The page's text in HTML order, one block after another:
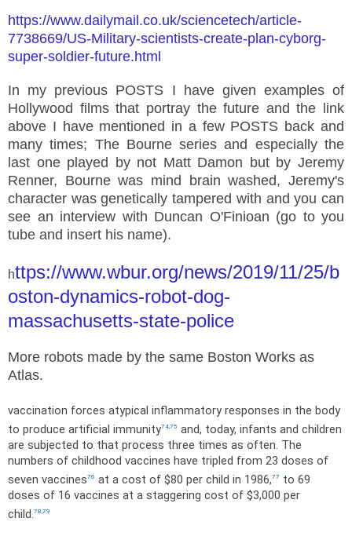
https://www.dailymail.co.uk/sciencetech/article-
7738669/US-Military-scientists-create-plan-cyborg-
super-soldier-future.html
In my previous POSTS I have given examples of
Hollywood films that portray the future and the link
above I have mentioned in a few POSTS back and
many times; The Bourne series and especially the
last one played by not Matt Damon but by Jeremy
Renner, Bourne was mind brain washed, Jeremy's
character was genetically tampered with and you can
see an interview with Duncan O'Finioan (go to you
tube and insert his name).
https://www.wbur.org/news/2019/11/25/b
oston-dynamics-robot-dog-
massachusetts-state-police
More robots made by the same Boston Works as
Atlas.
vaccination forces atypical inflammatory responses in the body
to produce artificial immunity7475 and, today, infants and children
are subjected to that process three times as often. The
numbers of childhood vaccines have tripled from 23 doses of
seven vaccines76 at a cost of $80 per child in 1986,77
to 69
doses of 16 vaccines at a staggering cost of $3,000 per
child.78,79